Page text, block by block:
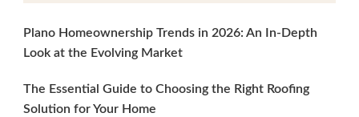
Plano Homeownership Trends in 2026: An In-Depth
Look at the Evolving Market
The Essential Guide to Choosing the Right Roofing
Solution for Your Home